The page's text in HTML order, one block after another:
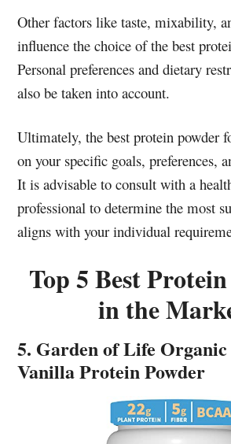
Other factors like taste, mixability,
influence the choice of the best
Personal preferences and dietary
also be taken into account.
Ultimately, the best protein powder
on your specific goals, preferences,
It is advisable to consult with a
professional to determine the most
aligns with your individual
Top 5 Best
in the
5. Garden of Life Organic
Vanilla Protein Powder